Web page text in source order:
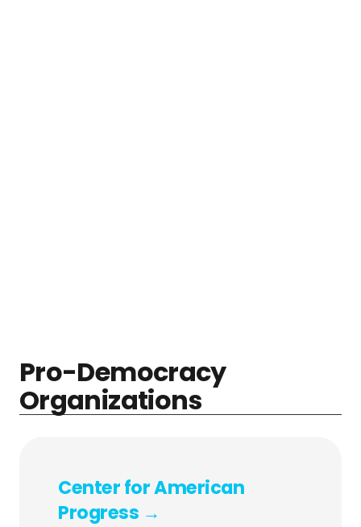
Pro-Democracy
Organizations
Center for American
Progress →